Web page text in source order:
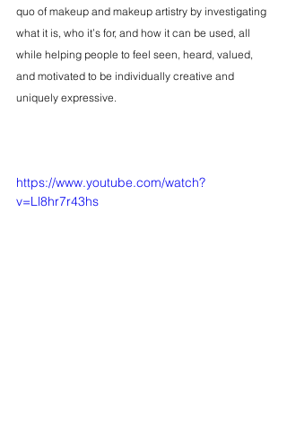
quo of makeup and makeup artistry by investigating
what it is, who it’s for, and how it can be used, all
while helping people to feel seen, heard, valued,
and motivated to be individually creative and
uniquely expressive.
https://www.youtube.com/watch?
v=Ll8hr7r43hs